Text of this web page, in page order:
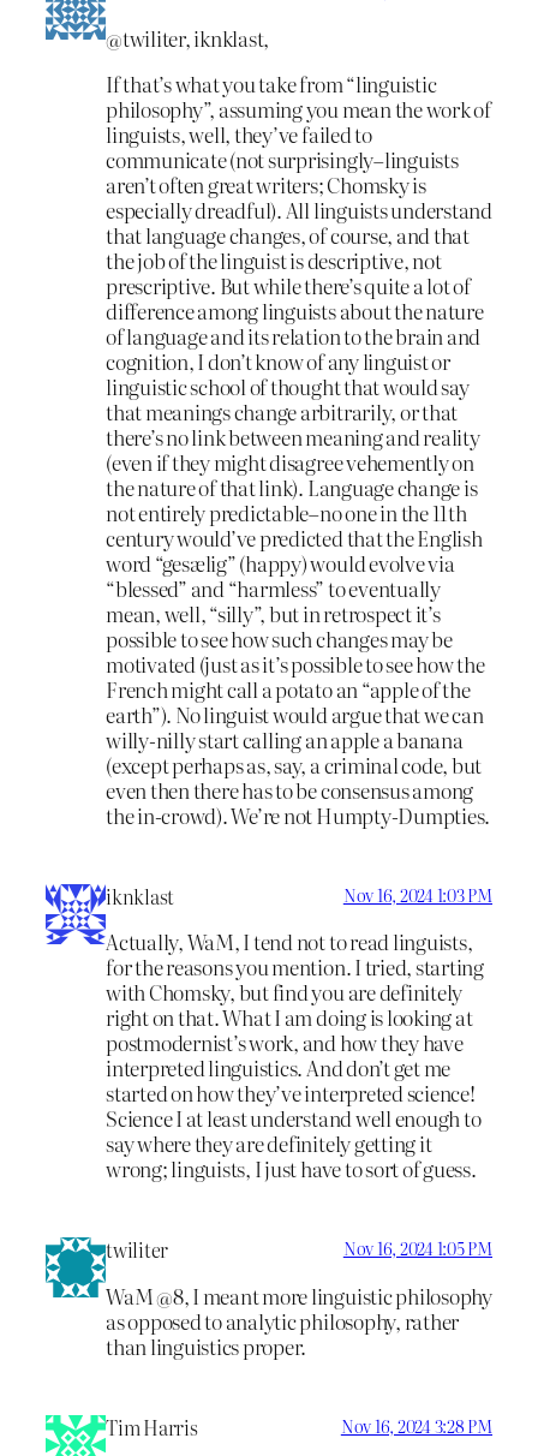
@twiliter, iknklast,
If that’s what you take from “linguistic
philosophy”, assuming you mean the work of
linguists, well, they’ve failed to
communicate (not surprisingly–linguists
aren’t often great writers; Chomsky is
especially dreadful). All linguists understand
that language changes, of course, and that
the job of the linguist is descriptive, not
prescriptive. But while there’s quite a lot of
difference among linguists about the nature
of language and its relation to the brain and
cognition, I don’t know of any linguist or
linguistic school of thought that would say
that meanings change arbitrarily, or that
there’s no link between meaning and reality
(even if they might disagree vehemently on
the nature of that link). Language change is
not entirely predictable–no one in the 11th
century would’ve predicted that the English
word “gesælig” (happy) would evolve via
“blessed” and “harmless” to eventually
mean, well, “silly”, but in retrospect it’s
possible to see how such changes may be
motivated (just as it’s possible to see how the
French might call a potato an “apple of the
earth”). No linguist would argue that we can
willy-nilly start calling an apple a banana
(except perhaps as, say, a criminal code, but
even then there has to be consensus among
the in-crowd). We’re not Humpty-Dumpties.
iknklast Nov 16, 2024 1:03 PM
Actually, WaM, I tend not to read linguists,
for the reasons you mention. I tried, starting
with Chomsky, but find you are definitely
right on that. What I am doing is looking at
postmodernist’s work, and how they have
interpreted linguistics. And don’t get me
started on how they’ve interpreted science!
Science I at least understand well enough to
say where they are definitely getting it
wrong; linguists, I just have to sort of guess.
twiliter Nov 16, 2024 1:05 PM
WaM @8, I meant more linguistic philosophy
as opposed to analytic philosophy, rather
than linguistics proper.
Tim Harris Nov 16, 2024 3:28 PM